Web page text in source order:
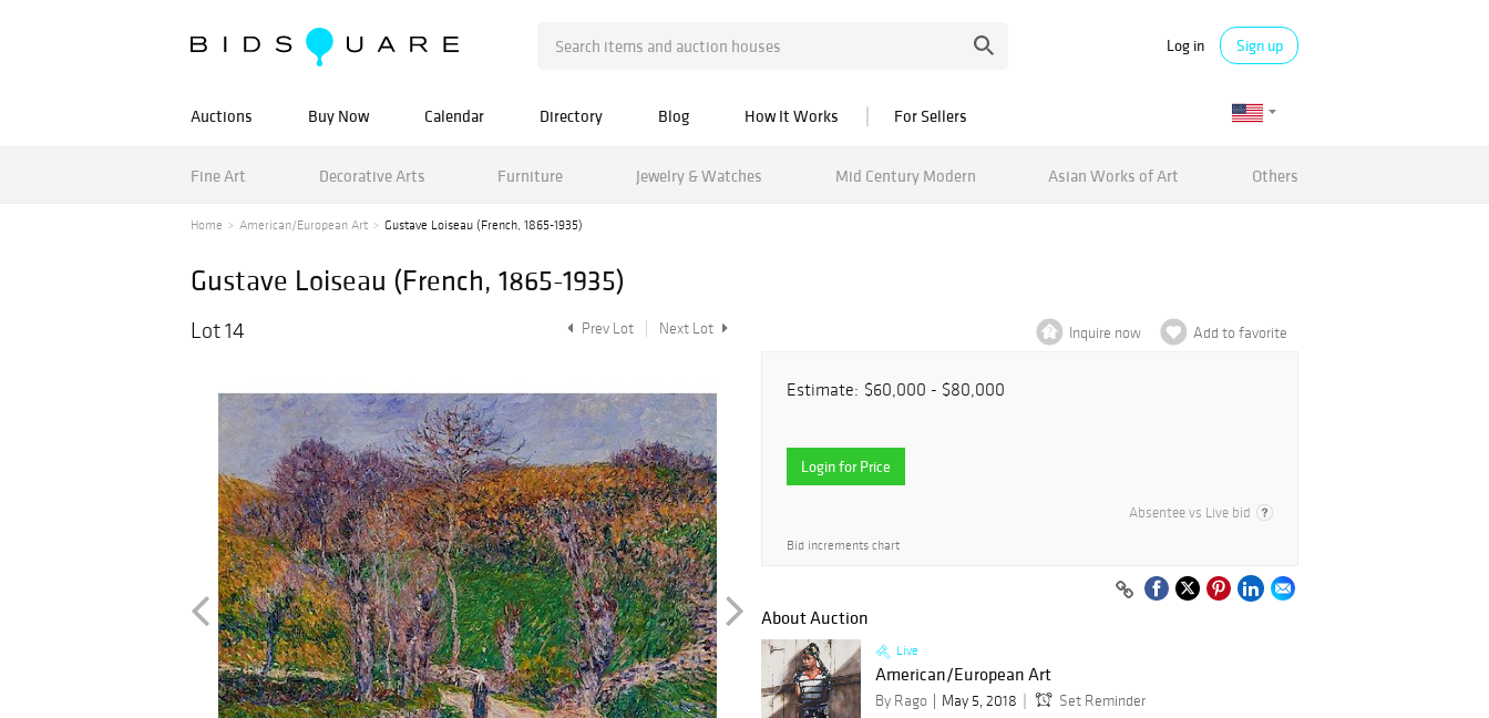
Log in Sign up
Auctions Buy Now Calendar Directory Blog How It Works For Sellers
Fine Art Decorative Arts Furniture Jewelry & Watches Mid Century Modern Asian Works of Art Others
Home American/European Art Gustave Loiseau (French, 1865-1935)
Gustave Loiseau (French, 1865-1935)
Lot 14 Prev Lot Next Lot Inquire now Add to favorite
Estimate: $60,000 - $80,000
Login for Price
Absentee vs Live bid
Bid increments chart
About Auction
Live
American/European Art
By Rago May 5, 2018
Set Reminder